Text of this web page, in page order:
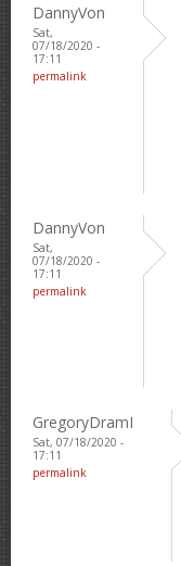
DannyVon
Sat,
07/18/2020 -
17:11
permalink
DannyVon
Sat,
07/18/2020 -
17:11
permalink
GregoryDramI
Sat, 07/18/2020 -
17:11
permalink